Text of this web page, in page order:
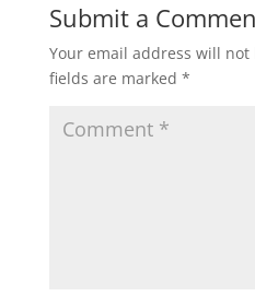
Submit a
Your email address will
fields are marked *